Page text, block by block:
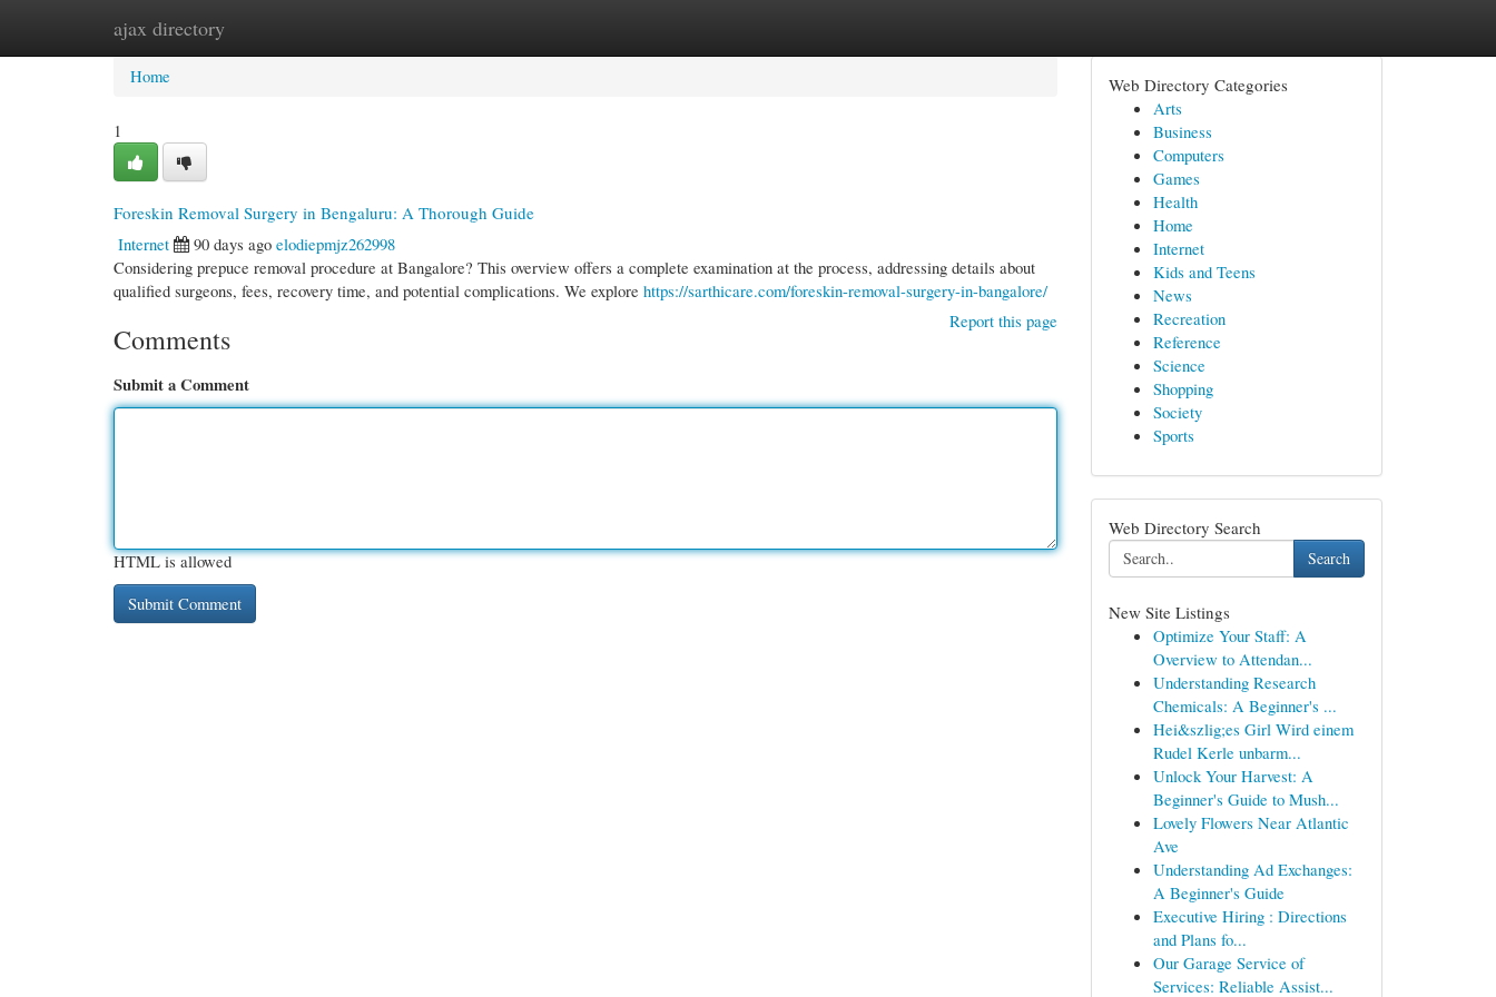
ajax directory
Home New Site Listings
Home
1
Foreskin Removal Surgery in Bengaluru: A Thorough Guide
Internet
90 days ago elodiepmjz262998
Considering prepuce removal procedure at Bangalore? This overview offers a complete examination at the process, addressing details about
qualified surgeons, fees, recovery time, and potential complications. We explore https://sarthicare.com/foreskin-removal-surgery-in-bangalore/
Report this page
Comments
Submit a Comment
HTML is allowed
Web Directory Categories
Arts
Business
Computers
Games
Health
Home
Internet
Kids and Teens
News
Recreation
Reference
Science
Shopping
Society
Sports
Web Directory Search
Search
New Site Listings
Optimize Your Staff: A
Overview to Attendan...
Understanding Research
Chemicals: A Beginner's ...
Hei&szlig;es Girl Wird einem
Rudel Kerle unbarm...
Unlock Your Harvest: A
Beginner's Guide to Mush...
Lovely Flowers Near Atlantic
Ave
Understanding Ad Exchanges:
A Beginner's Guide
Executive Hiring : Directions
and Plans fo...
Our Garage Service of
Services: Reliable Assist...